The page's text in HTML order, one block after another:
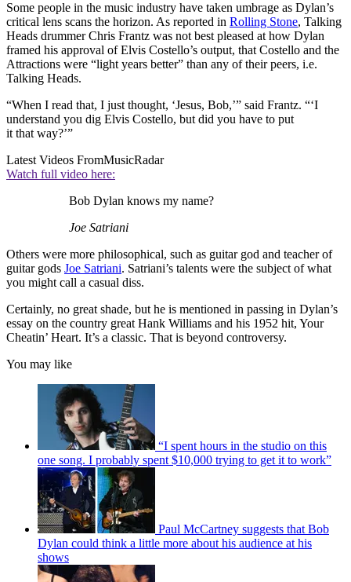
Some people in the music industry have taken umbrage as Dylan’s
critical lens scans the horizon. As reported in Rolling Stone, Talking
Heads drummer Chris Frantz was not best pleased at how Dylan
framed his approval of Elvis Costello’s output, that Costello and the
Attractions were “light years better” than any of their peers, i.e.
Talking Heads.
“When I read that, I just thought, ‘Jesus, Bob,’” said Frantz. “‘I
understand you dig Elvis Costello, but did you have to put
it that way?’”
Latest Videos FromMusicRadar
Watch full video here:
Bob Dylan knows my name?
Joe Satriani
Others were more philosophical, such as guitar god and teacher of
guitar gods Joe Satriani. Satriani’s talents were the subject of what
you might call a casual diss.
Certainly, no great shade, but he is mentioned in passing in Dylan’s
essay on the country great Hank Williams and his 1952 hit, Your
Cheatin’ Heart. It’s a classic. That is beyond controversy.
You may like
“I spent hours in the studio on this
one song. I probably spent $10,000 trying to get it to work”
Paul McCartney suggests that Bob
Dylan could think a little more about his audience at his
shows